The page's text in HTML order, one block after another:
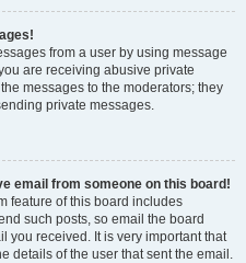
from a user by using message
are receiving abusive private
messages to the moderators; they
private messages.
email from someone on this board!
feature of this board includes
such posts, so email the board
you received. It is very important that
details of the user that sent the email.